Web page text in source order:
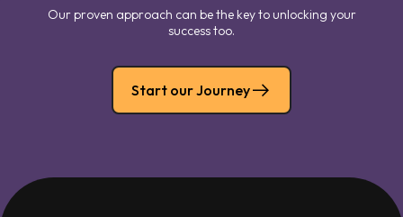
Our proven approach can be the key to unlocking your
success too.
Start our Journey